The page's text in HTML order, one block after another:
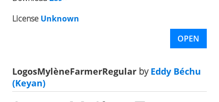
License Unknown
OPEN
LogosMylèneFarmerRegular byEddy Béchu
(Keyan)